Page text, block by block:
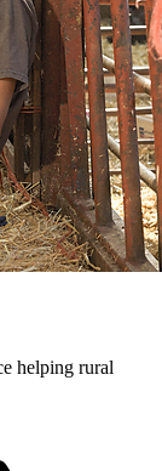
helping rural